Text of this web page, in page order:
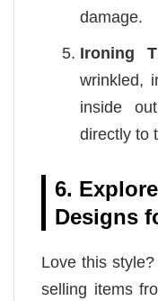
damage.
Ironing
wrinkled,
inside
directly to
6.
Designs
Love this
selling items